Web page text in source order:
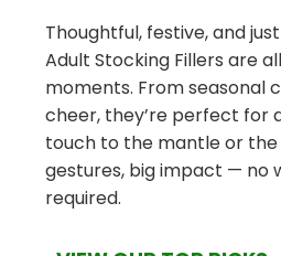
Thoughtful, festive, and
Adult Stocking Fillers are
moments. From seasonal
cheer, they’re perfect for
touch to the mantle or the
gestures, big impact — no
required.